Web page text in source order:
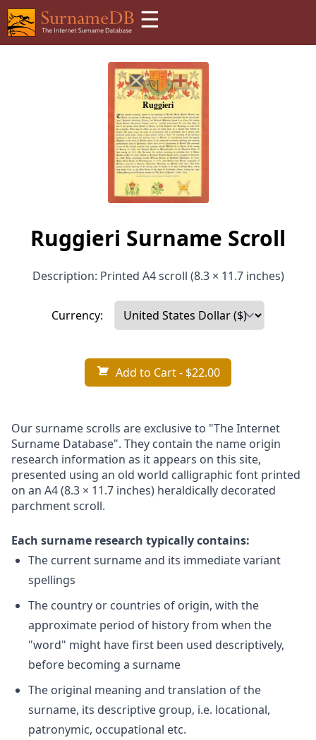
☰
Ruggieri Surname Scroll
Description: Printed A4 scroll (8.3 × 11.7 inches)
Currency:
Add to Cart- $22.00
Our surname scrolls are exclusive to "The Internet
Surname Database". They contain the name origin
research information as it appears on this site,
presented using an old world calligraphic font printed
on an A4 (8.3 × 11.7 inches) heraldically decorated
parchment scroll.
Each surname research typically contains:
The current surname and its immediate variant
spellings
The country or countries of origin, with the
approximate period of history from when the
"word" might have first been used descriptively,
before becoming a surname
The original meaning and translation of the
surname, its descriptive group, i.e. locational,
patronymic, occupational etc.